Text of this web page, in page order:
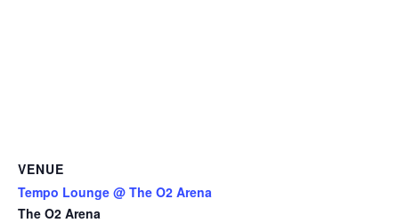
VENUE
Tempo Lounge @ The O2 Arena
The O2 Arena